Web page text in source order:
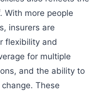
With more people
insurers are
flexibility and
for multiple
and the ability to
These